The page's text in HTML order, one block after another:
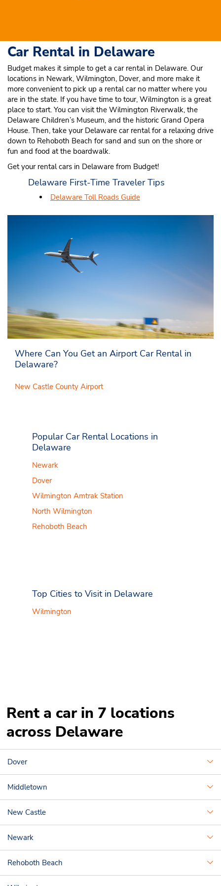
Car Rental in Delaware
Budget makes it simple to get a car rental in Delaware. Our
locations in Newark, Wilmington, Dover, and more make it
more convenient to pick up a rental car no matter where you
are in the state. If you have time to tour, Wilmington is a great
place to start. You can visit the Wilmington Riverwalk, the
Delaware Children’s Museum, and the historic Grand Opera
House. Then, take your Delaware car rental for a relaxing drive
down to Rehoboth Beach for sand and sun on the shore or
fun and food at the boardwalk.
Get your rental cars in Delaware from Budget!
Delaware First-Time Traveler Tips
Delaware Toll Roads Guide
Where Can You Get an Airport Car Rental in
Delaware?
New Castle County Airport
Popular Car Rental Locations in
Delaware
Newark
Dover
Wilmington Amtrak Station
North Wilmington
Rehoboth Beach
Top Cities to Visit in Delaware
Wilmington
Rent a car in 7 locations
across Delaware
Dover
Middletown
New Castle
Newark
Rehoboth Beach